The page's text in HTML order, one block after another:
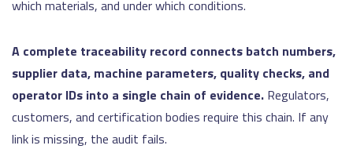
which materials, and under which conditions.
A complete traceability record connects batch numbers,
supplier data, machine parameters, quality checks, and
operator IDs into a single chain of evidence. Regulators,
customers, and certification bodies require this chain. If any
link is missing, the audit fails.